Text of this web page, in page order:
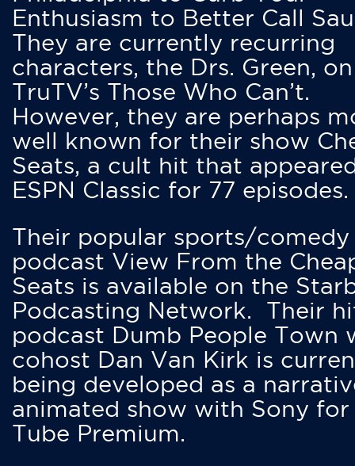
Enthusiasm to Better Call
They are currently recurring
characters, the Drs. Green, on
TruTV’s Those Who Can’t.
However, they are perhaps
well known for their show
Seats, a cult hit that
ESPN Classic for 77 episodes.
Their popular sports/comedy
podcast View From the
Seats is available on the
Podcasting Network. Their
podcast Dumb People Town
cohost Dan Van Kirk is
being developed as a
animated show with Sony for
Tube Premium.